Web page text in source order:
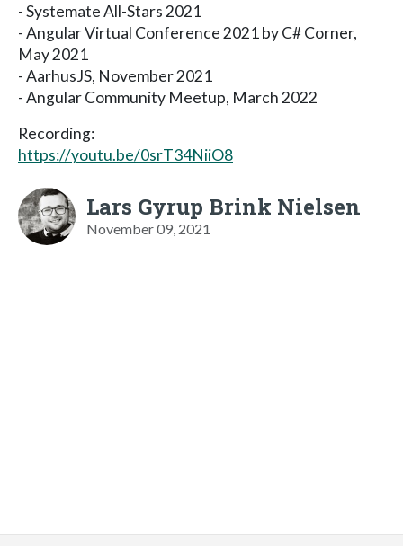
- Systemate All-Stars 2021
- Angular Virtual Conference 2021 by C# Corner,
May 2021
- AarhusJS, November 2021
- Angular Community Meetup, March 2022
Recording:
https://youtu.be/0srT34NiiO8
Lars Gyrup Brink Nielsen
November 09, 2021